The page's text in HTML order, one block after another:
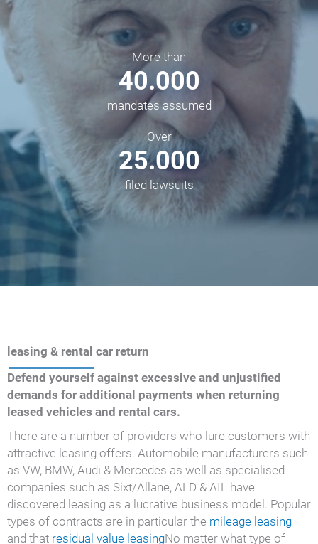
More than
40.000
mandates assumed
Over
25.000
filed lawsuits
leasing & rental car return
Defend yourself against excessive and unjustified
demands for additional payments when returning
leased vehicles and rental cars.
There are a number of providers who lure customers with
attractive leasing offers. Automobile manufacturers such
as VW, BMW, Audi & Mercedes as well as specialised
companies such as Sixt/Allane, ALD & AIL have
discovered leasing as a lucrative business model. Popular
types of contracts are in particular the mileage leasing
and that residual value leasingNo matter what type of